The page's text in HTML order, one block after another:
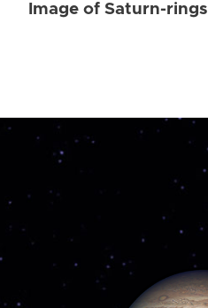
Image of Saturn-rings